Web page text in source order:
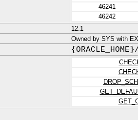
46241
46242
12.1
Owned by SYS with